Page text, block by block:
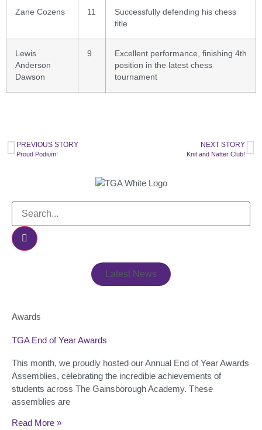
Zane Cozens 11
Successfully defending his chess
title
Lewis
Anderson
Dawson
9
Excellent performance, finishing 4th
position in the latest chess
tournament
PREVIOUS STORY
Proud Podium!
NEXT STORY
Knit and Natter Club!
Latest News
Awards
TGA End of Year Awards
This month, we proudly hosted our Annual End of Year Awards
Assemblies, celebrating the incredible achievements of
students across The Gainsborough Academy. These
assemblies are
Read More »